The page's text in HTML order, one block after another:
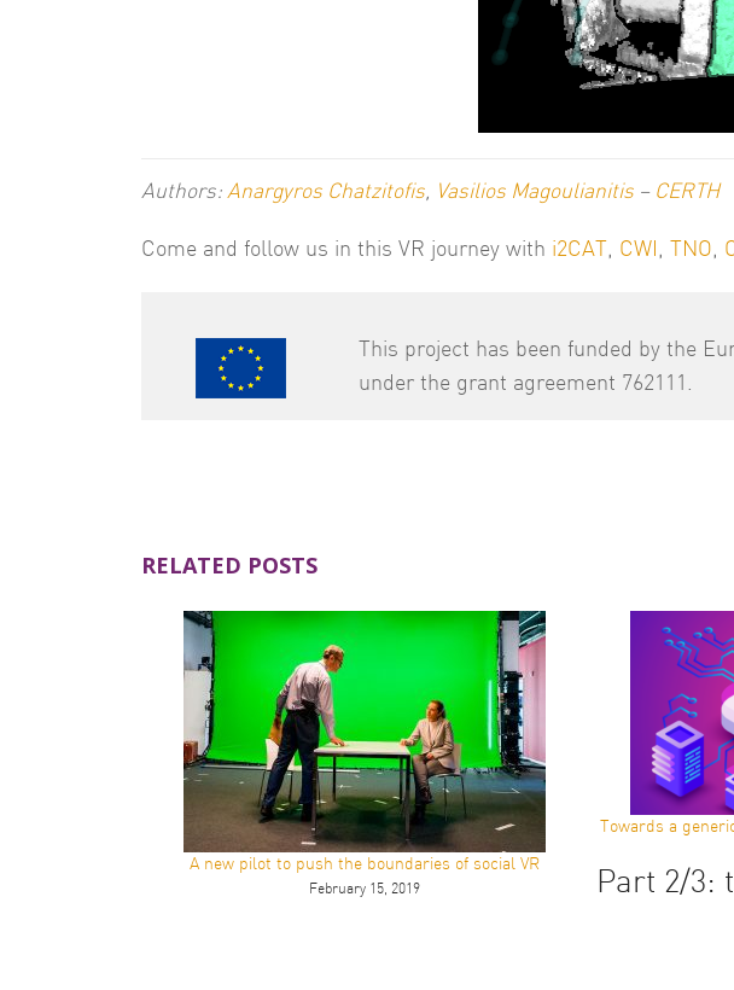
Authors: Anargyros Chatzitofis, Vasilios Magoulianitis – CERTH
Come and follow us in this VR journey with i2CAT , CWI , TNO,
This project has been funded by the
under the grant agreement 762111.
RELATED POSTS
A new pilot to push the boundaries of social VR
February 15, 2019
Towards a
Part 2/3: